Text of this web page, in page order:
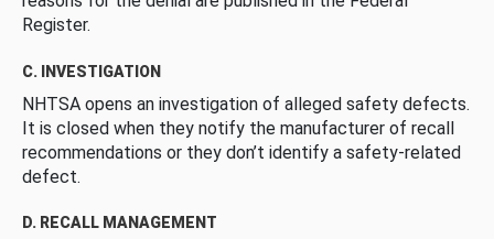
Register.
C. INVESTIGATION
NHTSA opens an investigation of alleged safety defects.
It is closed when they notify the manufacturer of recall
recommendations or they don’t identify a safety-related
defect.
D. RECALL MANAGEMENT